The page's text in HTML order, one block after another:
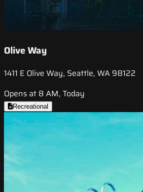
Olive Way
1411 E Olive Way, Seattle, WA 98122
Opens at 8 AM, Today
Recreational